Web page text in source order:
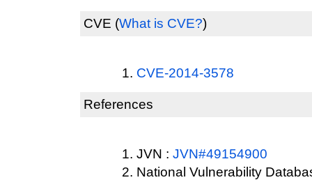
CVE (What is CVE?)
CVE-2014-3578
References
JVN : JVN#49154900
National Vulnerability